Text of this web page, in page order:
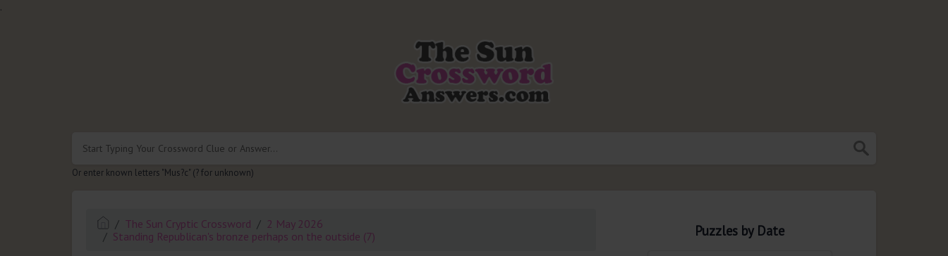
.
Or enter known letters "Mus?c" (? for unknown)
The Sun Cryptic Crossword
2 May 2026
Standing Republican's bronze perhaps on the outside (7)
Puzzles by Date